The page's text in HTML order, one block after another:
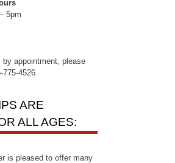
5pm
appointment, please
4526.
ARE
ALL AGES:
is pleased to offer many